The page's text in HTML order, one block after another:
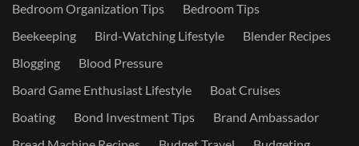
Bedroom Organization Tips
Bedroom Tips
Beekeeping
Bird-Watching Lifestyle
Blender Recipes
Blogging
Blood Pressure
Board Game Enthusiast Lifestyle
Boat Cruises
Boating
Bond Investment Tips
Brand Ambassador